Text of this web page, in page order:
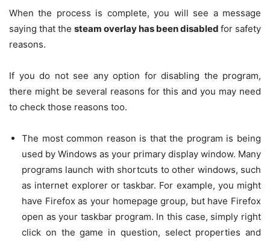
When the process is complete, you will see a message
saying that the steam overlay has been disabled for safety
reasons.
If you do not see any option for disabling the program,
there might be several reasons for this and you may need
to check those reasons too.
The most common reason is that the program is being
used by Windows as your primary display window. Many
programs launch with shortcuts to other windows, such
as internet explorer or taskbar. For example, you might
have Firefox as your homepage group, but have Firefox
open as your taskbar program. In this case, simply right
click on the game in question, select properties and